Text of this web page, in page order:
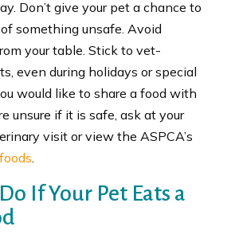
Don’t give your pet a chance to
something unsafe. Avoid
your table. Stick to vet-
even during holidays or special
would like to share a food with
unsure if it is safe, ask at your
visit or view the ASPCA’s
If Your Pet Eats a